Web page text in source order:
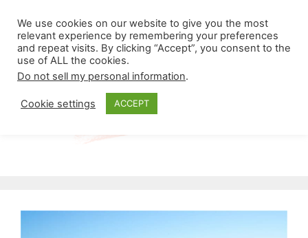
content
Menu
We use cookies on our website to give you the most
relevant experience by remembering your preferences
and repeat visits. By clicking “Accept”, you consent to the
use of ALL the cookies.
Do not sell my personal information.
Cookie settings ACCEPT